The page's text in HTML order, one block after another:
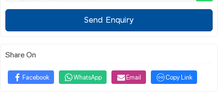
Send Enquiry
Share On
Facebook WhatsApp Email Copy Link